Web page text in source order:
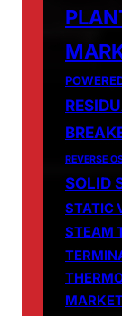
REVERSE
SOLID
STATIC
STEAM